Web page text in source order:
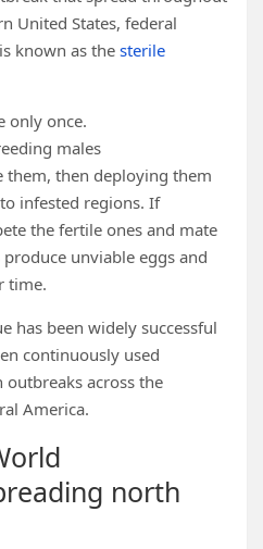
United States, federal
known as the sterile
only once.
males
them, then deploying them
infested regions. If
the fertile ones and mate
unviable eggs and
time.
has been widely successful
continuously used
across the
America.
north